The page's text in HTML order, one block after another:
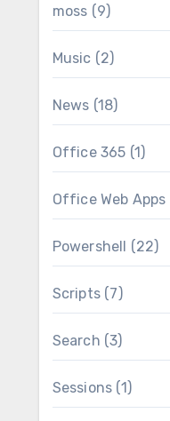
moss (9)
Music (2)
News (18)
Office 365 (1)
Office Web Apps
Powershell (22)
Scripts (7)
Search (3)
Sessions (1)